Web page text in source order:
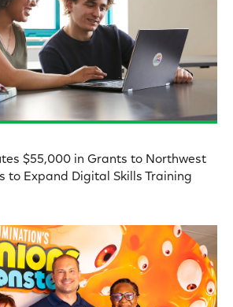
$55,000 in Grants to Northwest
to Expand Digital Skills Training